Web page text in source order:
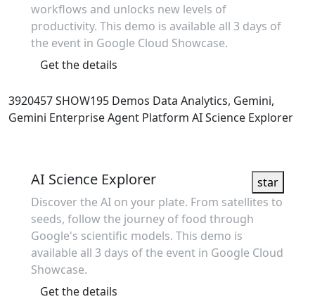
workflows and unlocks new levels of
productivity. This demo is available all 3 days of
the event in Google Cloud Showcase.
Get the details
3920457SHOW195 Demos Data Analytics, Gemini,
Gemini Enterprise Agent Platform AI Science Explorer
AI Science Explorer
star
Discover the AI on your plate. From satellites to
seeds, follow the journey of food through
Google's scientific models. This demo is
available all 3 days of the event in Google Cloud
Showcase.
Get the details